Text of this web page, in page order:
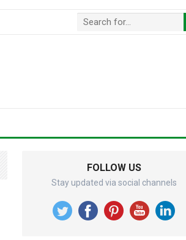
FOLLOW US
Stay updated via social channels